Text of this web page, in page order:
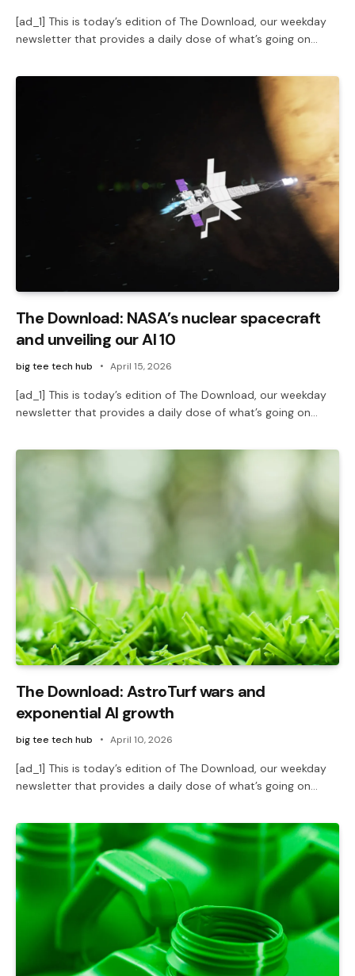
[ad_1] This is today’s edition of The Download, our weekday
newsletter that provides a daily dose of what’s going on…
The Download: NASA’s nuclear spacecraft
and unveiling our AI 10
big tee tech hub April 15, 2026
[ad_1] This is today’s edition of The Download, our weekday
newsletter that provides a daily dose of what’s going on…
The Download: AstroTurf wars and
exponential AI growth
big tee tech hub April 10, 2026
[ad_1] This is today’s edition of The Download, our weekday
newsletter that provides a daily dose of what’s going on…